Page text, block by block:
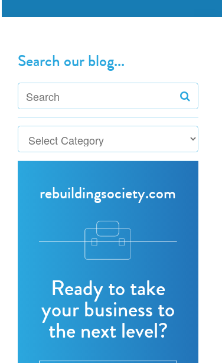
Search our blog...
rebuildingsociety.com
Ready to take
your business to
the next level?